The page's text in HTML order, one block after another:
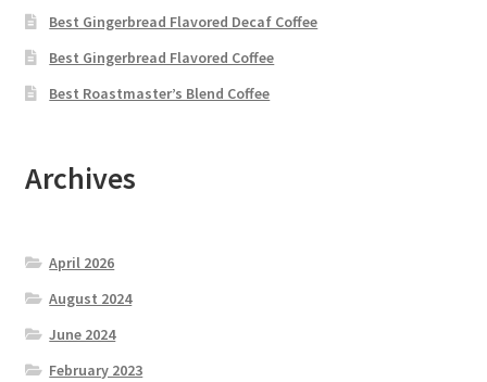
Best Gingerbread Flavored Decaf Coffee
Best Gingerbread Flavored Coffee
Best Roastmaster’s Blend Coffee
Archives
April 2026
August 2024
June 2024
February 2023